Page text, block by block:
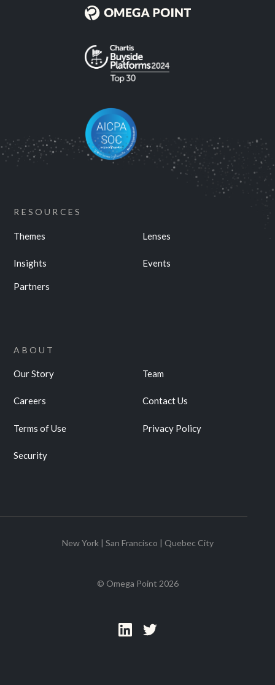
RESOURCES
Themes Lenses
Insights Events
Partners
ABOUT
Our Story Team
Careers Contact Us
Terms of Use Privacy Policy
Security
New York | San Francisco | Quebec City
© Omega Point 2026